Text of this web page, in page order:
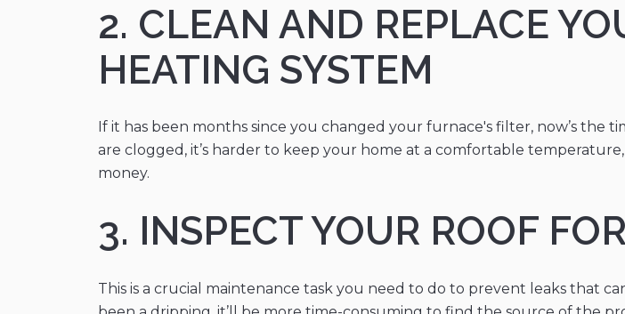
2. CLEAN AND REPLACE
HEATING SYSTEM
If it has been months since you changed your furnace's filter, now’s
are clogged, it’s harder to keep your home at a comfortable
money.
3. INSPECT YOUR ROOF
This is a crucial maintenance task you need to do to prevent leaks that